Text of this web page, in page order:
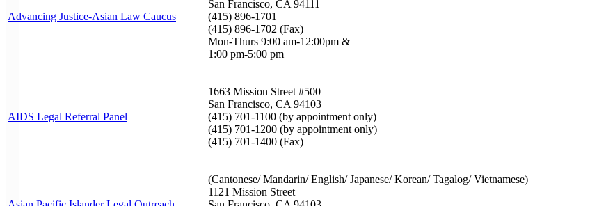
Advancing Justice-Asian Law Caucus
San Francisco, CA 94111
(415) 896-1701
(415) 896-1702 (Fax)
Mon-Thurs 9:00 am-12:00pm &
1:00 pm-5:00 pm
AIDS Legal Referral Panel
1663 Mission Street #500
San Francisco, CA 94103
(415) 701-1100 (by appointment only)
(415) 701-1200 (by appointment only)
(415) 701-1400 (Fax)
(Cantonese/ Mandarin/ English/ Japanese/ Korean/ Tagalog/ Vietnamese)
1121 Mission Street